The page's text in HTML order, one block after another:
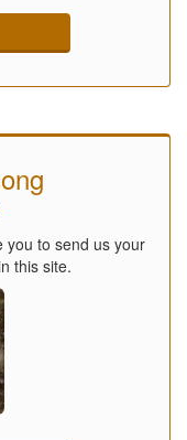
you to send us your
this site.